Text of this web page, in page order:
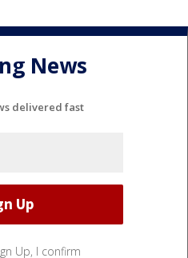
News
delivered fast
Up, I confirm